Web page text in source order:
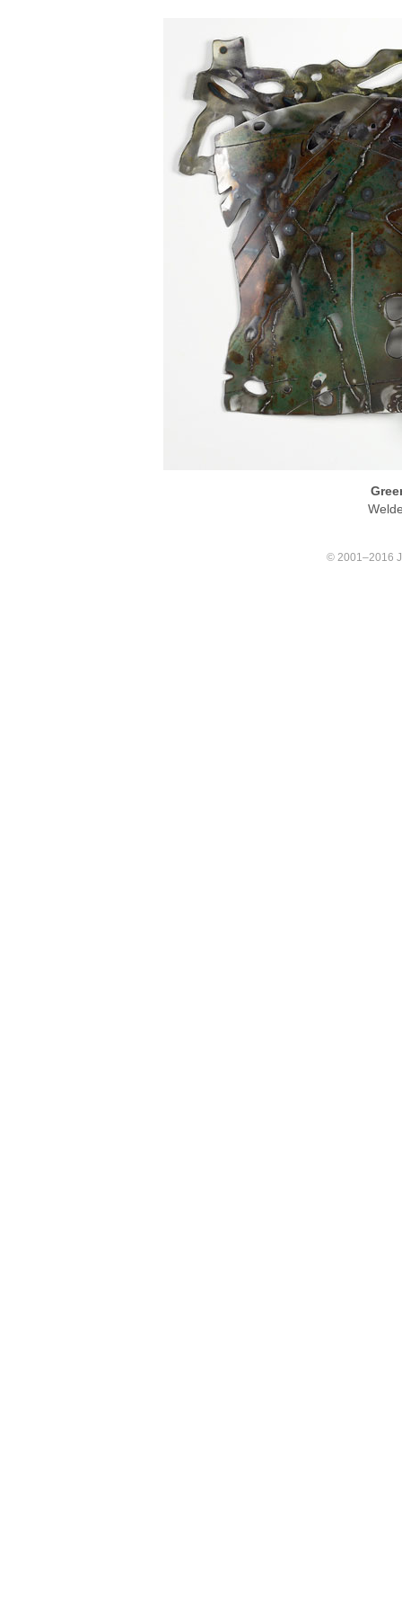
© 2001–2016